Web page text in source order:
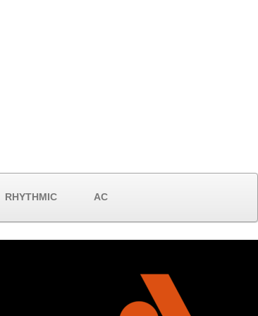
RHYTHMIC AC